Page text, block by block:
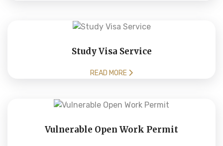
Study Visa Service
READ MORE
Vulnerable Open Work Permit